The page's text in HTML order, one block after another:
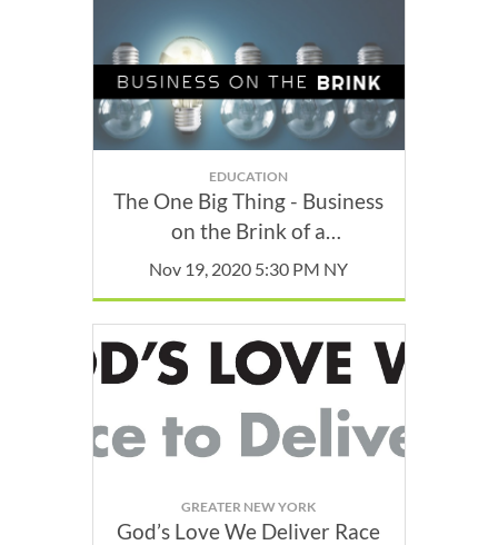
EDUCATION
The One Big Thing - Business
on the Brink of a
Breakthrough with Jamie
Nov 19, 2020 5:30 PM NY
GREATER NEW YORK
God’s Love We Deliver Race